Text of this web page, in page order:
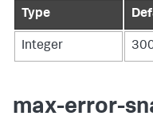
Type
Integer
max-error-